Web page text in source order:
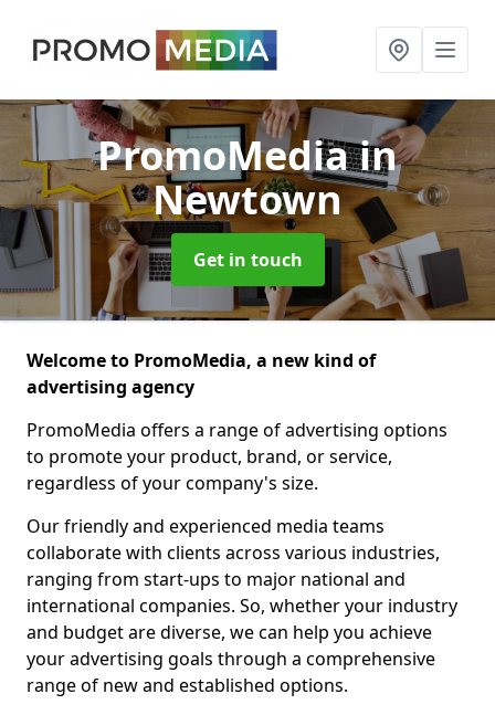
PromoMediain
Newtown
Get in touch
Welcome to PromoMedia, a new kind of
advertising agency
PromoMedia offers a range of advertising options
to promote your product, brand, or service,
regardless of your company's size.
Our friendly and experienced media teams
collaborate with clients across various industries,
ranging from start-ups to major national and
international companies. So, whether your industry
and budget are diverse, we can help you achieve
your advertising goals through a comprehensive
range of new and established options.